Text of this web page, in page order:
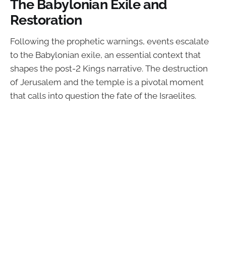
The Babylonian Exile and
Restoration
Following the prophetic warnings, events escalate
to the Babylonian exile, an essential context that
shapes the post-2 Kings narrative. The destruction
of Jerusalem and the temple is a pivotal moment
that calls into question the fate of the Israelites.